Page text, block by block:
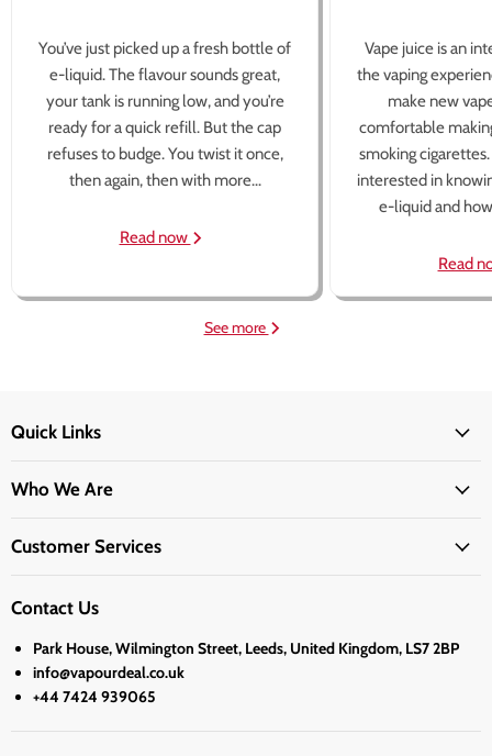
You’ve just picked up a fresh bottle of
e-liquid. The flavour sounds great,
your tank is running low, and you’re
ready for a quick refill. But the cap
refuses to budge. You twist it once,
then again, then with more...
Read now
Vape juice is an
the vaping
make new
comfortable
smoking
interested in
e-liquid and
Read
See more
Quick Links
Who We Are
Customer Services
Contact Us
Park House, Wilmington Street, Leeds, United Kingdom, LS7 2BP
info@vapourdeal.co.uk
+44 7424 939065